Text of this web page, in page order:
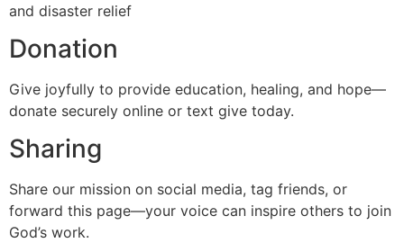
and disaster relief
Donation
Give joyfully to provide education, healing, and hope—
donate securely online or text give today.
Sharing
Share our mission on social media, tag friends, or
forward this page—your voice can inspire others to join
God’s work.